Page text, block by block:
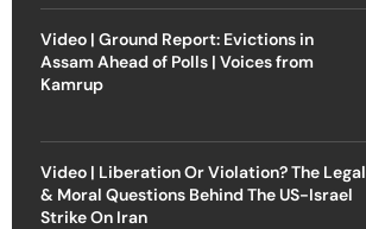
Video | Ground Report: Evictions in
Assam Ahead of Polls | Voices from
Kamrup
Video | Liberation Or Violation? The Legal
& Moral Questions Behind The US-Israel
Strike On Iran